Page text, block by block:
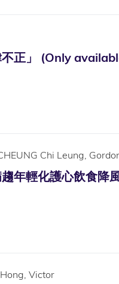
正」 (Only
Chi Leung,
年輕化護心飲食
Victor